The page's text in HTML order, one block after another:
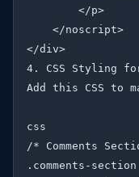
        </p>
    </noscript>
</div>
4. CSS Styling for
Add this CSS to
css
/* Comments
.comments-